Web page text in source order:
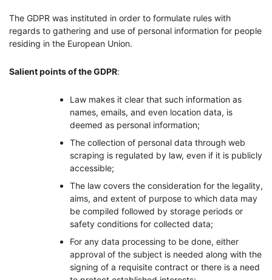
The GDPR was instituted in order to formulate rules with
regards to gathering and use of personal information for people
residing in the European Union.
Salient points of the GDPR:
Law makes it clear that such information as
names, emails, and even location data, is
deemed as personal information;
The collection of personal data through web
scraping is regulated by law, even if it is publicly
accessible;
The law covers the consideration for the legality,
aims, and extent of purpose to which data may
be compiled followed by storage periods or
safety conditions for collected data;
For any data processing to be done, either
approval of the subject is needed along with the
signing of a requisite contract or there is a need